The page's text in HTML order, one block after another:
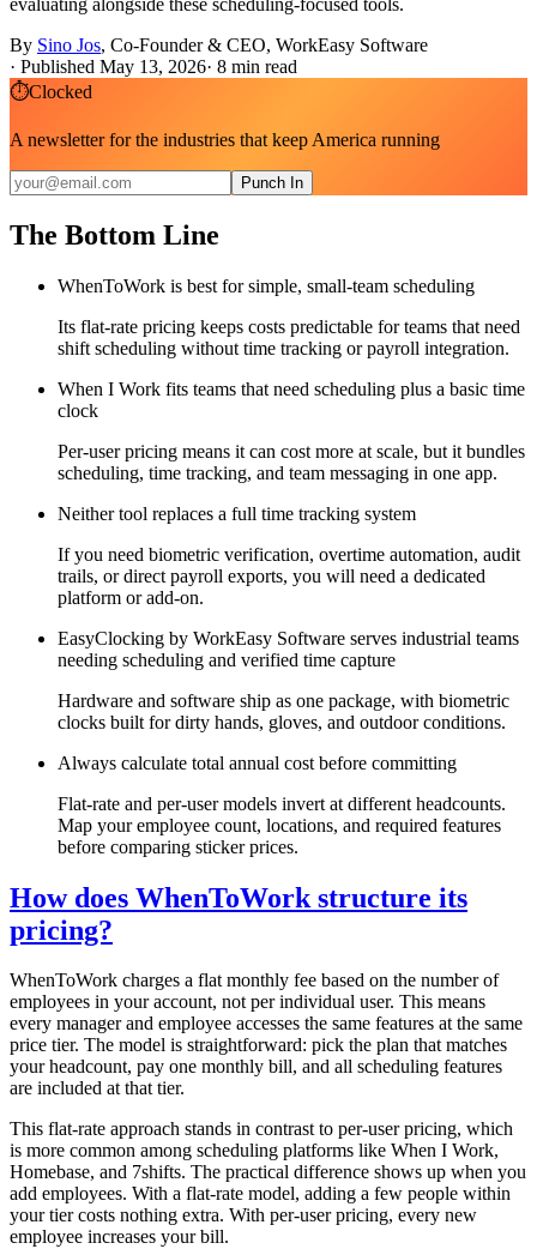
By Sino Jos, Co-Founder & CEO, WorkEasy Software
· Published May 13, 2026· 8 min read
⏱Clocked
A newsletter for the industries that keep America running
Punch In
The Bottom Line
WhenToWork is best for simple, small-team scheduling
Its flat-rate pricing keeps costs predictable for teams that need
shift scheduling without time tracking or payroll integration.
When I Work fits teams that need scheduling plus a basic time
clock
Per-user pricing means it can cost more at scale, but it bundles
scheduling, time tracking, and team messaging in one app.
Neither tool replaces a full time tracking system
If you need biometric verification, overtime automation, audit
trails, or direct payroll exports, you will need a dedicated
platform or add-on.
EasyClocking by WorkEasy Software serves industrial teams
needing scheduling and verified time capture
Hardware and software ship as one package, with biometric
clocks built for dirty hands, gloves, and outdoor conditions.
Always calculate total annual cost before committing
Flat-rate and per-user models invert at different headcounts.
Map your employee count, locations, and required features
before comparing sticker prices.
How does WhenToWork structure its
pricing?
WhenToWork charges a flat monthly fee based on the number of
employees in your account, not per individual user. This means
every manager and employee accesses the same features at the same
price tier. The model is straightforward: pick the plan that matches
your headcount, pay one monthly bill, and all scheduling features
are included at that tier.
This flat-rate approach stands in contrast to per-user pricing, which
is more common among scheduling platforms like When I Work,
Homebase, and 7shifts. The practical difference shows up when you
add employees. With a flat-rate model, adding a few people within
your tier costs nothing extra. With per-user pricing, every new
employee increases your bill.